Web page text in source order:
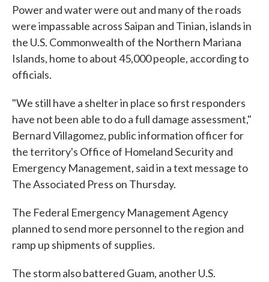
Power and water were out and many of the roads
were impassable across Saipan and Tinian, islands in
the U.S. Commonwealth of the Northern Mariana
Islands, home to about 45,000 people, according to
officials.
"We still have a shelter in place so first responders
have not been able to do a full damage assessment,"
Bernard Villagomez, public information officer for
the territory's Office of Homeland Security and
Emergency Management, said in a text message to
The Associated Press on Thursday.
The Federal Emergency Management Agency
planned to send more personnel to the region and
ramp up shipments of supplies.
The storm also battered Guam, another U.S.